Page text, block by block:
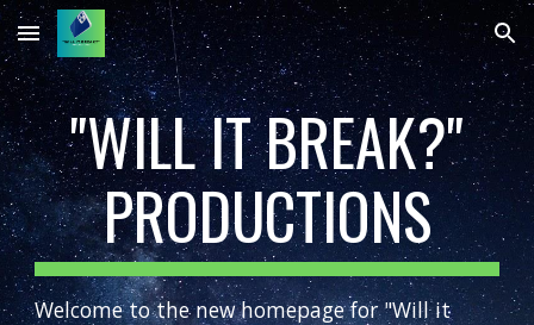
Skip to main content Skip to navigation
"WILL IT BREAK?"
PRODUCTIONS
Welcome to the new homepage for "Will it